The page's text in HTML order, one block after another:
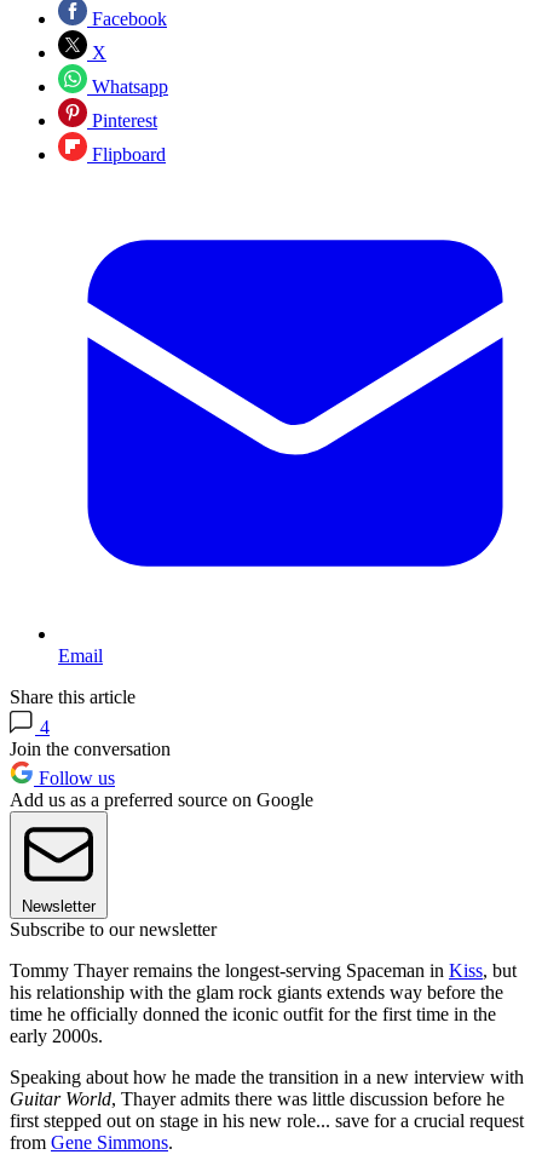
Facebook
X
Whatsapp
Pinterest
Flipboard
Email
Share this article
4
Join the conversation
Follow us
Add us as a preferred source on Google
Newsletter
Subscribe to our newsletter
Tommy Thayer remains the longest-serving Spaceman in Kiss, but
his relationship with the glam rock giants extends way before the
time he officially donned the iconic outfit for the first time in the
early 2000s.
Speaking about how he made the transition in a new interview with
Guitar World, Thayer admits there was little discussion before he
first stepped out on stage in his new role... save for a crucial request
from Gene Simmons.